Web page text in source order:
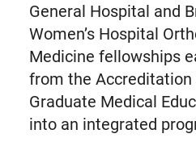
General Hospital and
Women’s Hospital
Medicine fellowships
from the Accreditation
Graduate Medical
into an integrated